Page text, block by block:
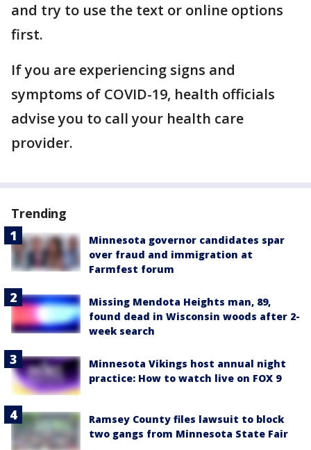
and try to use the text or online options
first.
If you are experiencing signs and
symptoms of COVID-19, health officials
advise you to call your health care
provider.
Trending
Minnesota governor candidates spar
over fraud and immigration at
Farmfest forum
Missing Mendota Heights man, 89,
found dead in Wisconsin woods after 2-
week search
Minnesota Vikings host annual night
practice: How to watch live on FOX 9
Ramsey County files lawsuit to block
two gangs from Minnesota State Fair